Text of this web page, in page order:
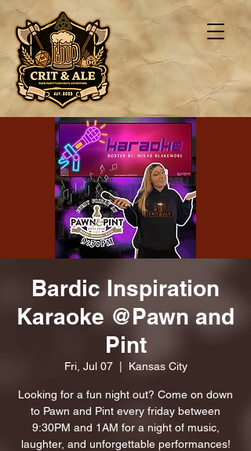
Bardic Inspiration
Karaoke @Pawn and
Pint
Fri, Jul 07
  |
Kansas City
Looking for a fun night out? Come on down
to Pawn and Pint every friday between
9:30PM and 1AM for a night of music,
laughter, and unforgettable performances!